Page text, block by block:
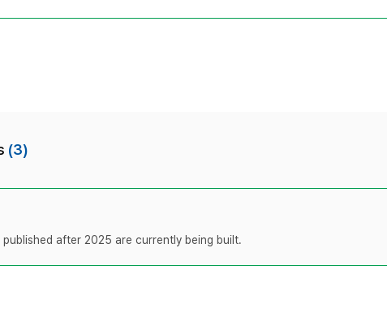
(3)
after 2025 are currently being built.